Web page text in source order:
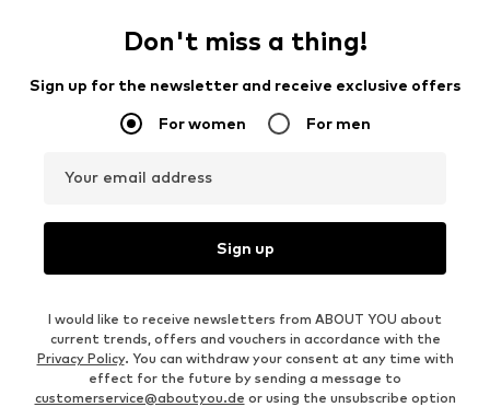
Don't miss a thing!
Sign up for the newsletter and receive exclusive offers
For women For men
Your email address
Sign up
I would like to receive newsletters from ABOUT YOU about
current trends, offers and vouchers in accordance with the
Privacy Policy. You can withdraw your consent at any time with
effect for the future by sending a message to
customerservice@aboutyou.de or using the unsubscribe option